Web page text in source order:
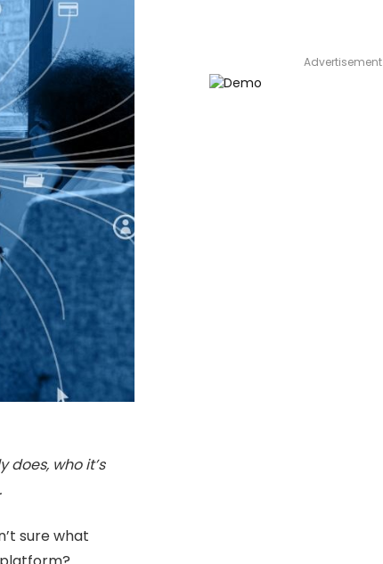
who it’s
sure what
Advertisement